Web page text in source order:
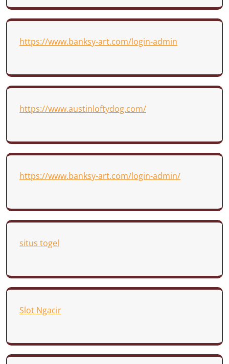
https://www.banksy-art.com/login-admin
https://www.austinloftydog.com/
https://www.banksy-art.com/login-admin/
situs togel
Slot Ngacir